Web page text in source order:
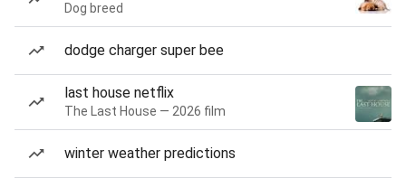
Dog breed
dodge charger super bee
last house netflix
The Last House — 2026 film
winter weather predictions